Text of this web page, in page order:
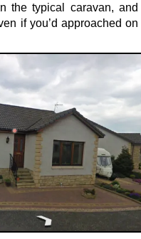
the typical caravan,
if you’d approached